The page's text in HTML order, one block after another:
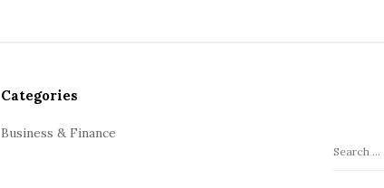
Categories
Business & Finance
S